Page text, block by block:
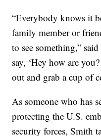
“Everybody knows it
family member or
to see something,”
say, ‘Hey how are
out and grab a cup of
As someone who has
protecting the U.S.
security forces, Smith